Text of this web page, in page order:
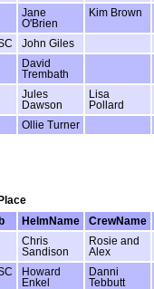
Jane
O'Brien
Kim Brown
John Giles
David
Trembath
Jules
Dawson
Lisa
Pollard
Ollie Turner
HelmName
CrewName
Chris
Sandison
Rosie and
Alex
Howard
Enkel
Danni
Tebbutt